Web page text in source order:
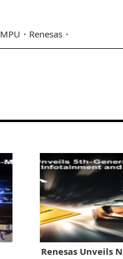
MPU Renesas
Renesas Unveils